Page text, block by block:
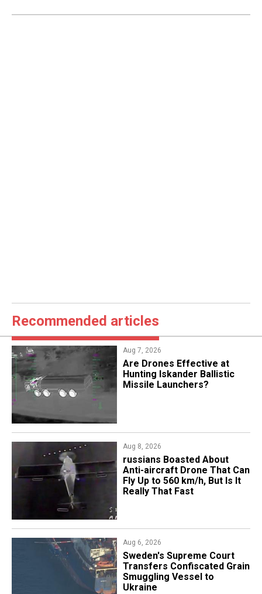
Recommended articles
Aug 7, 2026
​Are Drones Effective at
Hunting Iskander Ballistic
Missile Launchers?
Aug 8, 2026
russians Boasted About
Anti-aircraft Drone That Can
Fly Up to 560 km/h, But Is It
Really That Fast
Aug 6, 2026
​Sweden's Supreme Court
Transfers Confiscated Grain
Smuggling Vessel to
Ukraine